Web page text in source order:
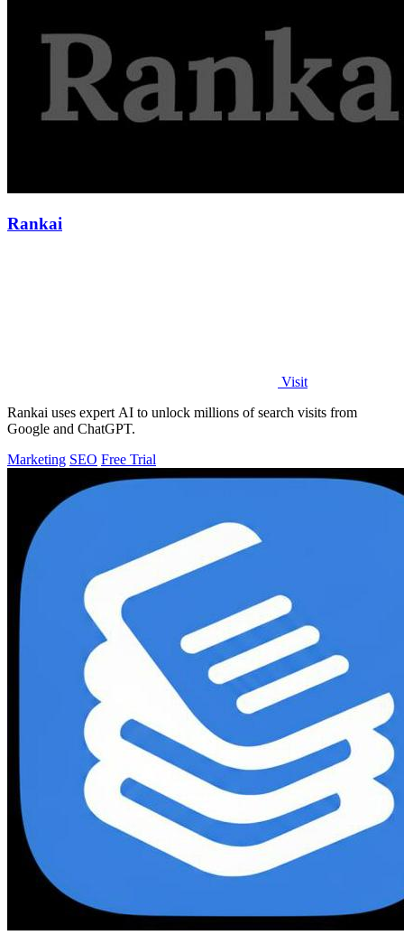
Rankai
Visit
Rankai uses expert AI to unlock millions of search visits from
Google and ChatGPT.
Marketing SEO Free Trial